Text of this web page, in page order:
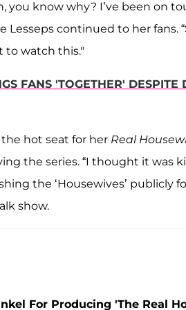
you know why? I’ve been on
Lesseps continued to her fans.
to watch this."
FANS 'TOGETHER' DESPITE
hot seat for her Real
the series. “I thought it was
the ‘Housewives’ publicly
show.
For Producing 'The Real